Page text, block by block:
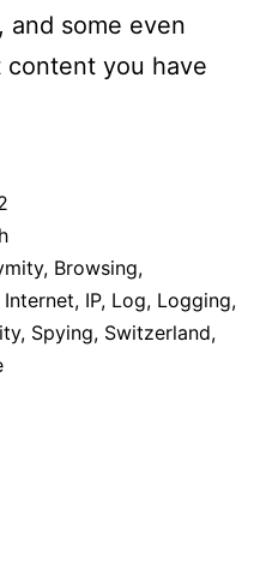
and some even
you have
, Browsing,
Internet, IP, Log, Logging,
, Spying, Switzerland,